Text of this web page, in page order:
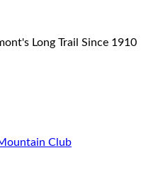
Long Trail Since 1910
Club